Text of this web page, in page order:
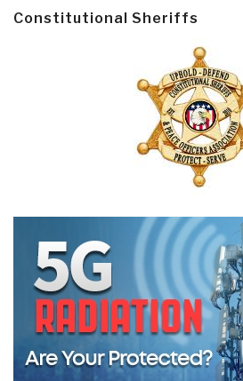
Constitutional Sheriffs